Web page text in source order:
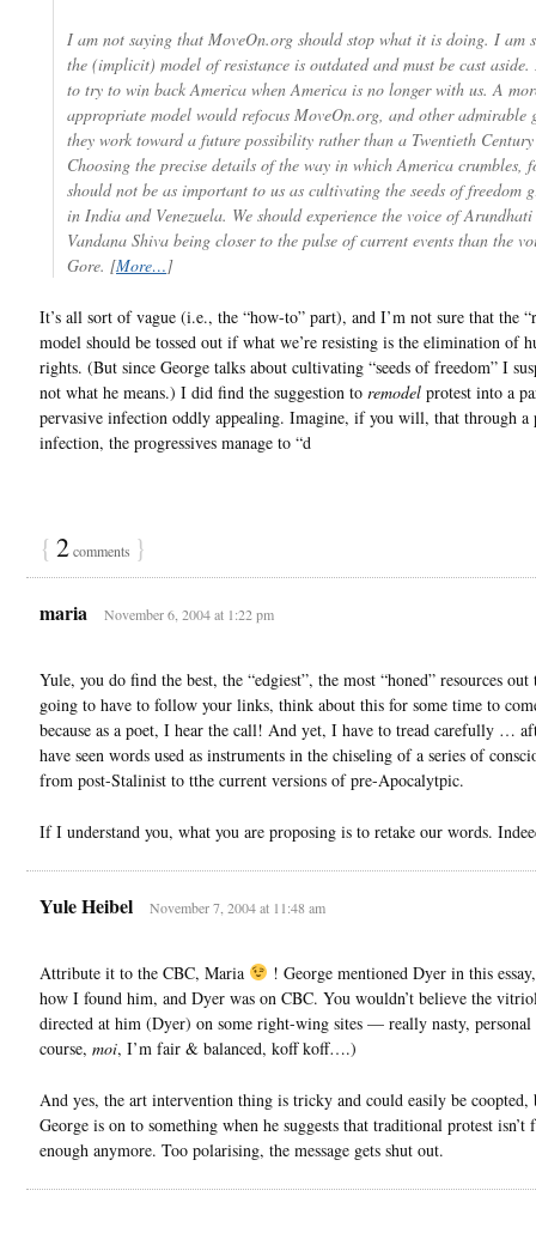
I am not saying that MoveOn.org should stop what it is doing. I am
the (implicit) model of resistance is outdated and must be cast
to try to win back America when America is no longer with us. A
appropriate model would refocus MoveOn.org, and other admirable
they work toward a future possibility rather than a Twentieth
Choosing the precise details of the way in which America crumbles,
should not be as important to us as cultivating the seeds of freedom
in India and Venezuela. We should experience the voice of
Vandana Shiva being closer to the pulse of current events than the
Gore. [More…]
It’s all sort of vague (i.e., the “how-to” part), and I’m not sure that the
model should be tossed out if what we’re resisting is the elimination of
rights. (But since George talks about cultivating “seeds of freedom” I
not what he means.) I did find the suggestion to remodel protest into a
pervasive infection oddly appealing. Imagine, if you will, that through a
infection, the progressives manage to “d
{ 2comments }
maria November 6, 2004 at 1:22 pm
Yule, you do find the best, the “edgiest”, the most “honed” resources
going to have to follow your links, think about this for some time to
because as a poet, I hear the call! And yet, I have to tread carefully …
have seen words used as instruments in the chiseling of a series of
from post-Stalinist to tthe current versions of pre-Apocalytpic.
If I understand you, what you are proposing is to retake our words.
Yule Heibel November 7, 2004 at 11:48 am
Attribute it to the CBC, Maria
! George mentioned Dyer in this
how I found him, and Dyer was on CBC. You wouldn’t believe the
directed at him (Dyer) on some right-wing sites — really nasty,
course, moi, I’m fair & balanced, koff koff….)
And yes, the art intervention thing is tricky and could easily be
George is on to something when he suggests that traditional protest isn’t
enough anymore. Too polarising, the message gets shut out.